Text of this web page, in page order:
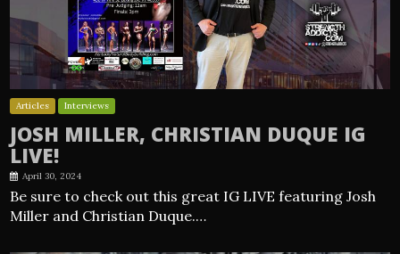
Articles Interviews
JOSH MILLER, CHRISTIAN DUQUE IG
LIVE!
April 30, 2024
Be sure to check out this great IG LIVE featuring Josh
Miller and Christian Duque.…